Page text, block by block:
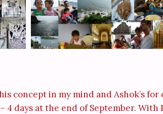
concept in my mind and Ashok’s
days at the end of September. With